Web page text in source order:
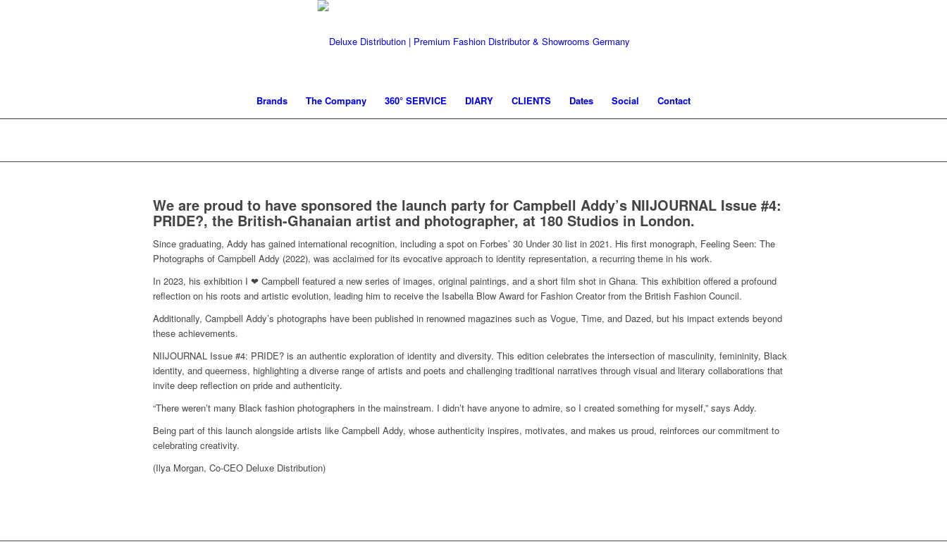
Brands The Company 360° SERVICE DIARY CLIENTS Dates Social Contact
We are proud to have sponsored the launch party for Campbell Addy’s NIIJOURNAL Issue #4:
PRIDE?, the British-Ghanaian artist and photographer, at 180 Studios in London.
Since graduating, Addy has gained international recognition, including a spot on Forbes’ 30 Under 30 list in 2021. His first monograph, Feeling Seen: The
Photographs of Campbell Addy (2022), was acclaimed for its evocative approach to identity representation, a recurring theme in his work.
In 2023, his exhibition I ❤ Campbell featured a new series of images, original paintings, and a short film shot in Ghana. This exhibition offered a profound
reflection on his roots and artistic evolution, leading him to receive the Isabella Blow Award for Fashion Creator from the British Fashion Council.
Additionally, Campbell Addy’s photographs have been published in renowned magazines such as Vogue, Time, and Dazed, but his impact extends beyond
these achievements.
NIIJOURNAL Issue #4: PRIDE? is an authentic exploration of identity and diversity. This edition celebrates the intersection of masculinity, femininity, Black
identity, and queerness, highlighting a diverse range of artists and poets and challenging traditional narratives through visual and literary collaborations that
invite deep reflection on pride and authenticity.
“There weren’t many Black fashion photographers in the mainstream. I didn’t have anyone to admire, so I created something for myself,” says Addy.
Being part of this launch alongside artists like Campbell Addy, whose authenticity inspires, motivates, and makes us proud, reinforces our commitment to
celebrating creativity.
(Ilya Morgan, Co-CEO Deluxe Distribution)